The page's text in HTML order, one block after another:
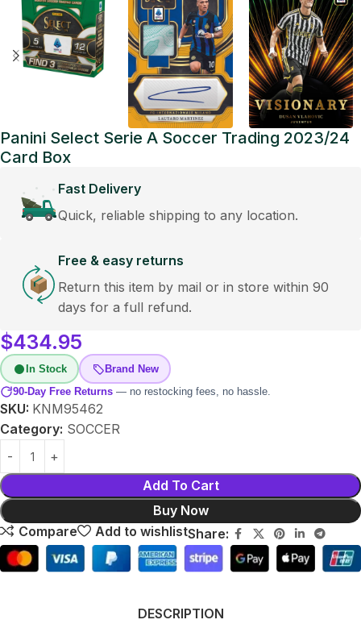
Panini Select Serie A Soccer Trading 2023/24
Card Box
Fast Delivery
Quick, reliable shipping to any location.
Free & easy returns
Return this item by mail or in store within 90
days for a full refund.
$434.95
In Stock
Brand New
90-Day Free Returns — no restocking fees, no hassle.
SKU: KNM95462
Category: SOCCER
Add To Cart
Buy Now
Compare
Add to wishlistShare:
DESCRIPTION